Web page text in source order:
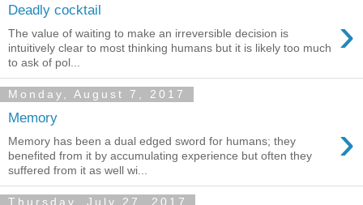
Deadly cocktail ›
The value of waiting to make an irreversible decision is
intuitively clear to most thinking humans but it is likely too much
to ask of pol...
Monday, August 7, 2017
Memory ›
Memory has been a dual edged sword for humans; they
benefited from it by accumulating experience but often they
suffered from it as well wi...
Thursday, July 27, 2017